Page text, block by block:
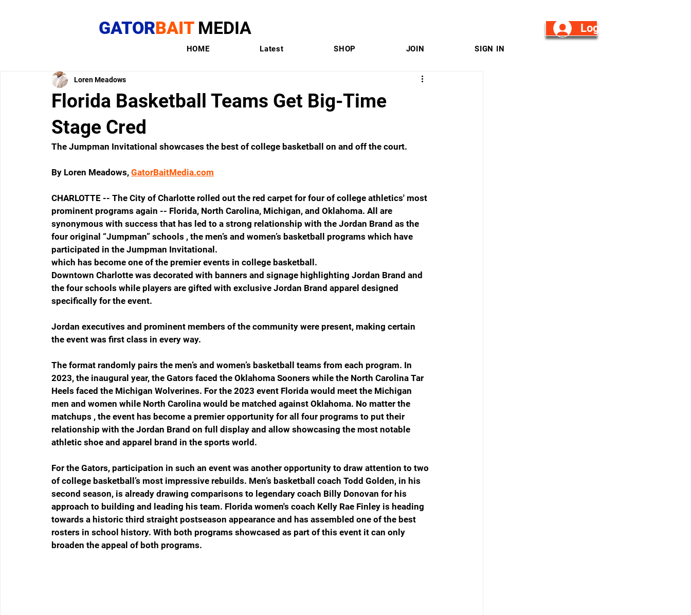
GATORBAIT MEDIA Log in/Sign Up
HOME Latest SHOP JOIN SIGN IN
Florida Basketball Teams Get Big-Time
Stage Cred
Loren Meadows
The Jumpman Invitational showcases the best of college basketball on and off the court.
By Loren Meadows, GatorBaitMedia.com
CHARLOTTE -- The City of Charlotte rolled out the red carpet for four of college athletics' most
prominent programs again -- Florida, North Carolina, Michigan, and Oklahoma. All are
synonymous with success that has led to a strong relationship with the Jordan Brand as the
four original “Jumpman” schools , the men’s and women’s basketball programs which have
participated in the Jumpman Invitational.
which has become one of the premier events in college basketball.
Downtown Charlotte was decorated with banners and signage highlighting Jordan Brand and
the four schools while players are gifted with exclusive Jordan Brand apparel designed
specifically for the event.
Jordan executives and prominent members of the community were present, making certain
the event was first class in every way.
The format randomly pairs the men’s and women’s basketball teams from each program. In
2023, the inaugural year, the Gators faced the Oklahoma Sooners while the North Carolina Tar
Heels faced the Michigan Wolverines. For the 2023 event Florida would meet the Michigan
men and women while North Carolina would be matched against Oklahoma. No matter the
matchups , the event has become a premier opportunity for all four programs to put their
relationship with the Jordan Brand on full display and allow showcasing the most notable
athletic shoe and apparel brand in the sports world.
For the Gators, participation in such an event was another opportunity to draw attention to two
of college basketball’s most impressive rebuilds. Men’s basketball coach Todd Golden, in his
second season, is already drawing comparisons to legendary coach Billy Donovan for his
approach to building and leading his team. Florida women's coach Kelly Rae Finley is heading
towards a historic third straight postseason appearance and has assembled one of the best
rosters in school history. With both programs showcased as part of this event it can only
broaden the appeal of both programs.